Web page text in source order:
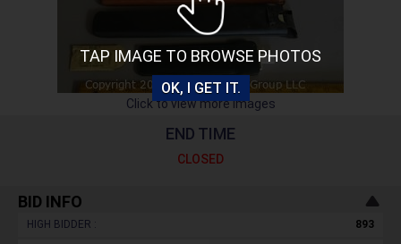
TAP IMAGE TO BROWSE PHOTOS
OK, I GET IT.
Click to view more images
END TIME
CLOSED
BID INFO
HIGH BIDDER : 893